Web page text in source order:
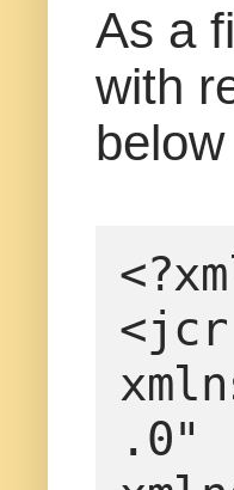
As a
with
below
.0"